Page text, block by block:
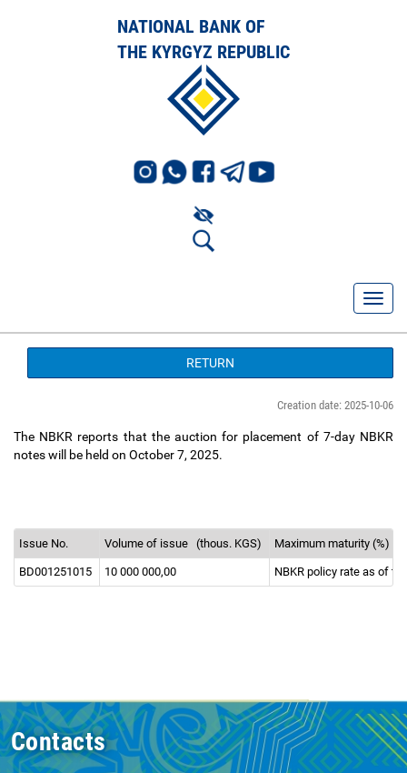
NATIONAL BANK OF
THE KYRGYZ REPUBLIC
RETURN
Creation date: 2025-10-06
The NBKR reports that the auction for placement of 7-day NBKR
notes will be held on October 7, 2025.
Issue No. Volume of issue (thous. KGS) Maximum maturity (%)
BD001251015 10 000 000,00 NBKR policy rate as of
Contacts